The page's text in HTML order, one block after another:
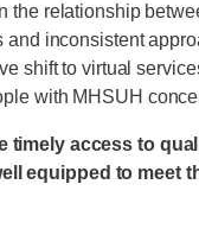
the relationship
and inconsistent
shift to virtual
with MHSUH
timely access to
equipped to meet